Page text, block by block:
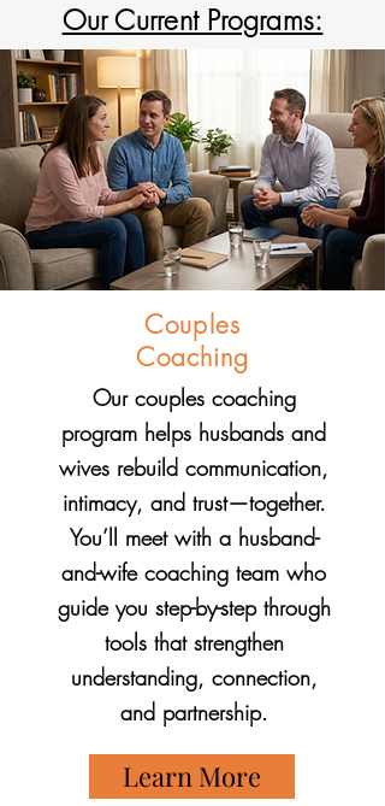
Our Current Programs:
Couples
Coaching
Our couples coaching
program helps husbands and
wives rebuild communication,
intimacy, and trust—together.
You’ll meet with a husband-
and-wife coaching team who
guide you step-by-step through
tools that strengthen
understanding, connection,
and partnership.
Learn More